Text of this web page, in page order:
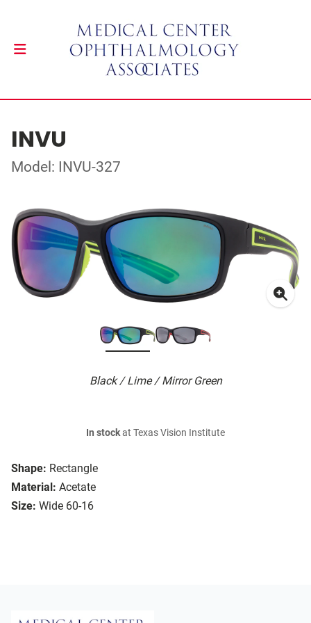
INVU
Model: INVU-327
Black / Lime / Mirror Green
Shape: Rectangle
Material: Acetate
Size: Wide 60-16
In stockat Texas Vision Institute